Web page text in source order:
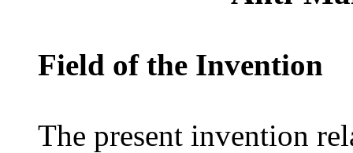
Field of the Invention
The present invention